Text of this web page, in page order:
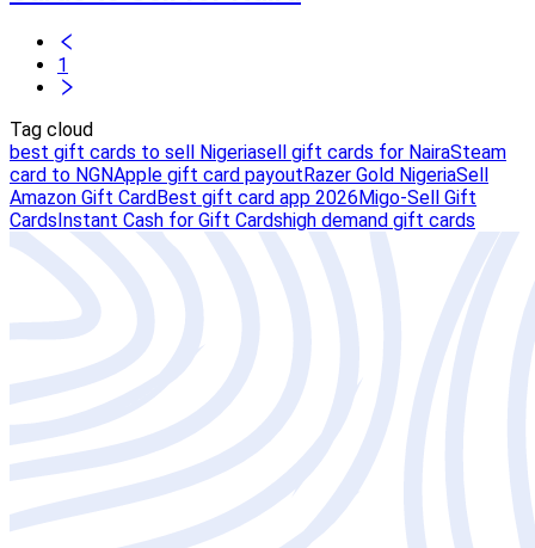
1
Tag cloud
best gift cards to sell Nigeriasell gift cards for NairaSteam
card to NGNApple gift card payoutRazer Gold NigeriaSell
Amazon Gift CardBest gift card app 2026Migo-Sell Gift
CardsInstant Cash for Gift Cardshigh demand gift cards